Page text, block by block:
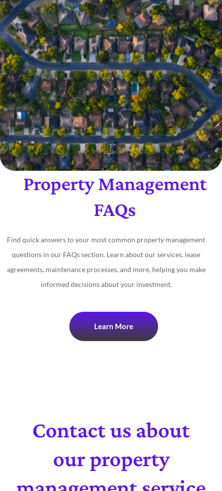
Property Management
FAQs
Find quick answers to your most common property management
questions in our FAQs section. Learn about our services, lease
agreements, maintenance processes, and more, helping you make
informed decisions about your investment.
Learn More
Contact us about
our property